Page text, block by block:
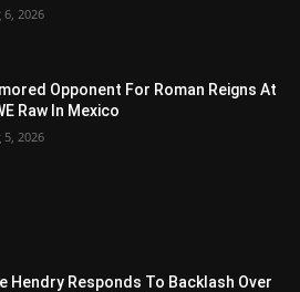
6, 2026
Opponent For Roman Reigns At
Raw In Mexico
5, 2026
Hendry Responds To Backlash Over